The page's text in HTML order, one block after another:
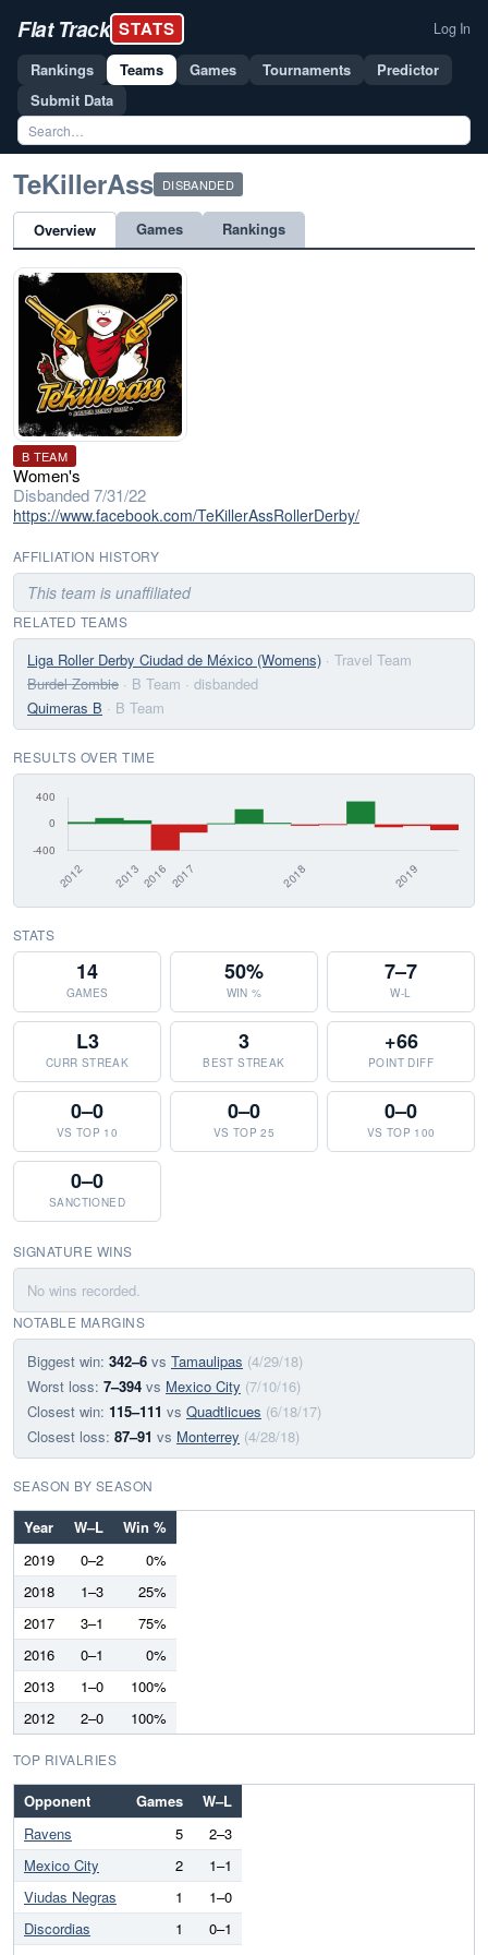
Flat Track STATS Log In
Rankings Teams Games Tournaments
Predictor
Submit Data
TeKillerAss DISBANDED
Overview Games Rankings
B TEAM
Women's
Disbanded 7/31/22
https://www.facebook.com/TeKillerAssRollerDerby/
AFFILIATION HISTORY
This team is unaffiliated
RELATED TEAMS
Liga Roller Derby Ciudad de México (Womens) · Travel Team
Burdel Zombie · B Team · disbanded
Quimeras B · B Team
RESULTS OVER TIME
STATS
14
GAMES
50%
WIN %
7–7
W-L
L3
CURR STREAK
3
BEST STREAK
+66
POINT DIFF
0–0
VS TOP 10
0–0
VS TOP 25
0–0
VS TOP 100
0–0
SANCTIONED
SIGNATURE WINS
No wins recorded.
NOTABLE MARGINS
Biggest win: 342–6 vs Tamaulipas (4/29/18)
Worst loss: 7–394 vs Mexico City (7/10/16)
Closest win: 115–111 vs Quadtlicues (6/18/17)
Closest loss: 87–91 vs Monterrey (4/28/18)
SEASON BY SEASON
Year W–L
Win %
2019
0–2
0%
2018
1–3
25%
2017
3–1
75%
2016
0–1
0%
2013
1–0
100%
2012
2–0 100%
TOP RIVALRIES
Opponent Games
W–L
Ravens
5
2–3
Mexico City
2
1–1
Viudas Negras
1
1–0
Discordias
1
0–1